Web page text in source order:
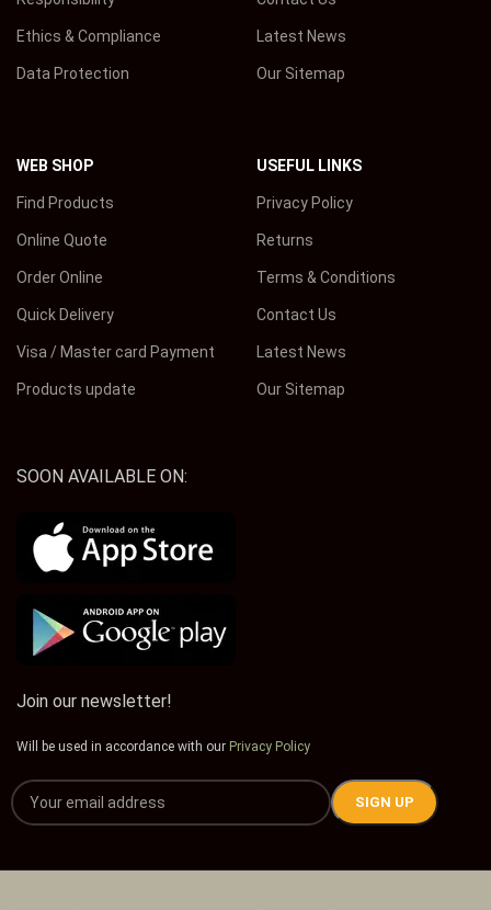
Ethics & Compliance
Data Protection
Latest News
Our Sitemap
WEB SHOP
Find Products
Online Quote
Order Online
Quick Delivery
Visa / Master card Payment
Products update
USEFUL LINKS
Privacy Policy
Returns
Terms & Conditions
Contact Us
Latest News
Our Sitemap
SOON AVAILABLE ON:
Join our newsletter!
Will be used in accordance with our Privacy Policy